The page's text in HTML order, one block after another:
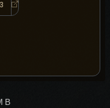
Zephaniah 3:9-13